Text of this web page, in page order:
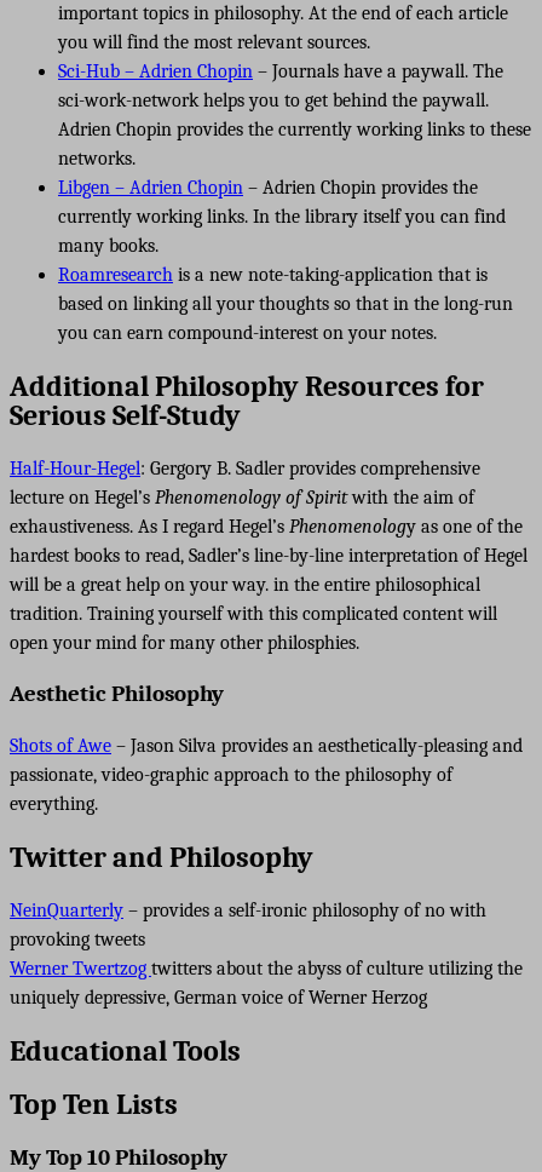
important topics in philosophy. At the end of each article
you will find the most relevant sources.
Sci-Hub – Adrien Chopin – Journals have a paywall. The
sci-work-network helps you to get behind the paywall.
Adrien Chopin provides the currently working links to these
networks.
Libgen – Adrien Chopin – Adrien Chopin provides the
currently working links. In the library itself you can find
many books.
Roamresearch is a new note-taking-application that is
based on linking all your thoughts so that in the long-run
you can earn compound-interest on your notes.
Additional Philosophy Resources for
Serious Self-Study
Half-Hour-Hegel: Gergory B. Sadler provides comprehensive
lecture on Hegel’s Phenomenology of Spiritwith the aim of
exhaustiveness. As I regard Hegel’s Phenomenology as one of the
hardest books to read, Sadler’s line-by-line interpretation of Hegel
will be a great help on your way. in the entire philosophical
tradition. Training yourself with this complicated content will
open your mind for many other philosphies.
Aesthetic Philosophy
Shots of Awe – Jason Silva provides an aesthetically-pleasing and
passionate, video-graphic approach to the philosophy of
everything.
Twitter and Philosophy
NeinQuarterly – provides a self-ironic philosophy of no with
provoking tweets
Werner Twertzog twitters about the abyss of culture utilizing the
uniquely depressive, German voice of Werner Herzog
Educational Tools
Top Ten Lists
My Top 10 Philosophy